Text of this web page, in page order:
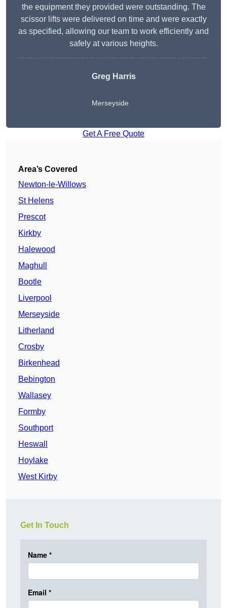
the equipment they provided were outstanding. The
scissor lifts were delivered on time and were exactly
as specified, allowing our team to work efficiently and
safely at various heights.
Greg Harris
Merseyside
Get A Free Quote
Area’s Covered
Newton-le-Willows
St Helens
Prescot
Kirkby
Halewood
Maghull
Bootle
Liverpool
Merseyside
Litherland
Crosby
Birkenhead
Bebington
Wallasey
Formby
Southport
Heswall
Hoylake
West Kirby
Get In Touch